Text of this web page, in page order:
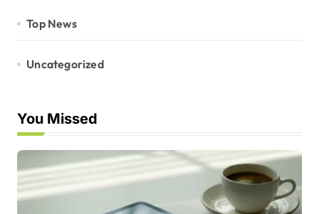
Top News
Uncategorized
You Missed